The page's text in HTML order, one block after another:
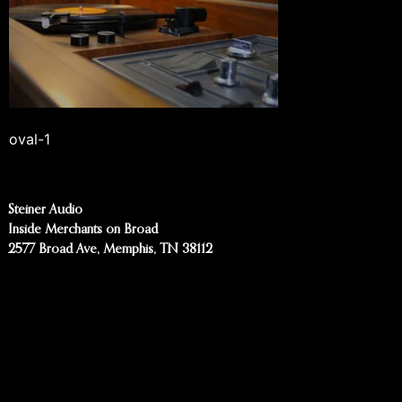
oval-1
Steiner Audio
Inside Merchants on Broad
2577 Broad Ave, Memphis, TN 38112